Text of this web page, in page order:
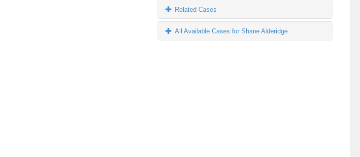
Related Cases
All Available Cases for Shane Alderidge